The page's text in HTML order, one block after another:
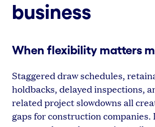
business
When flexibility matters
Staggered draw schedules,
holdbacks, delayed inspections,
related project slowdowns all
gaps for construction companies.